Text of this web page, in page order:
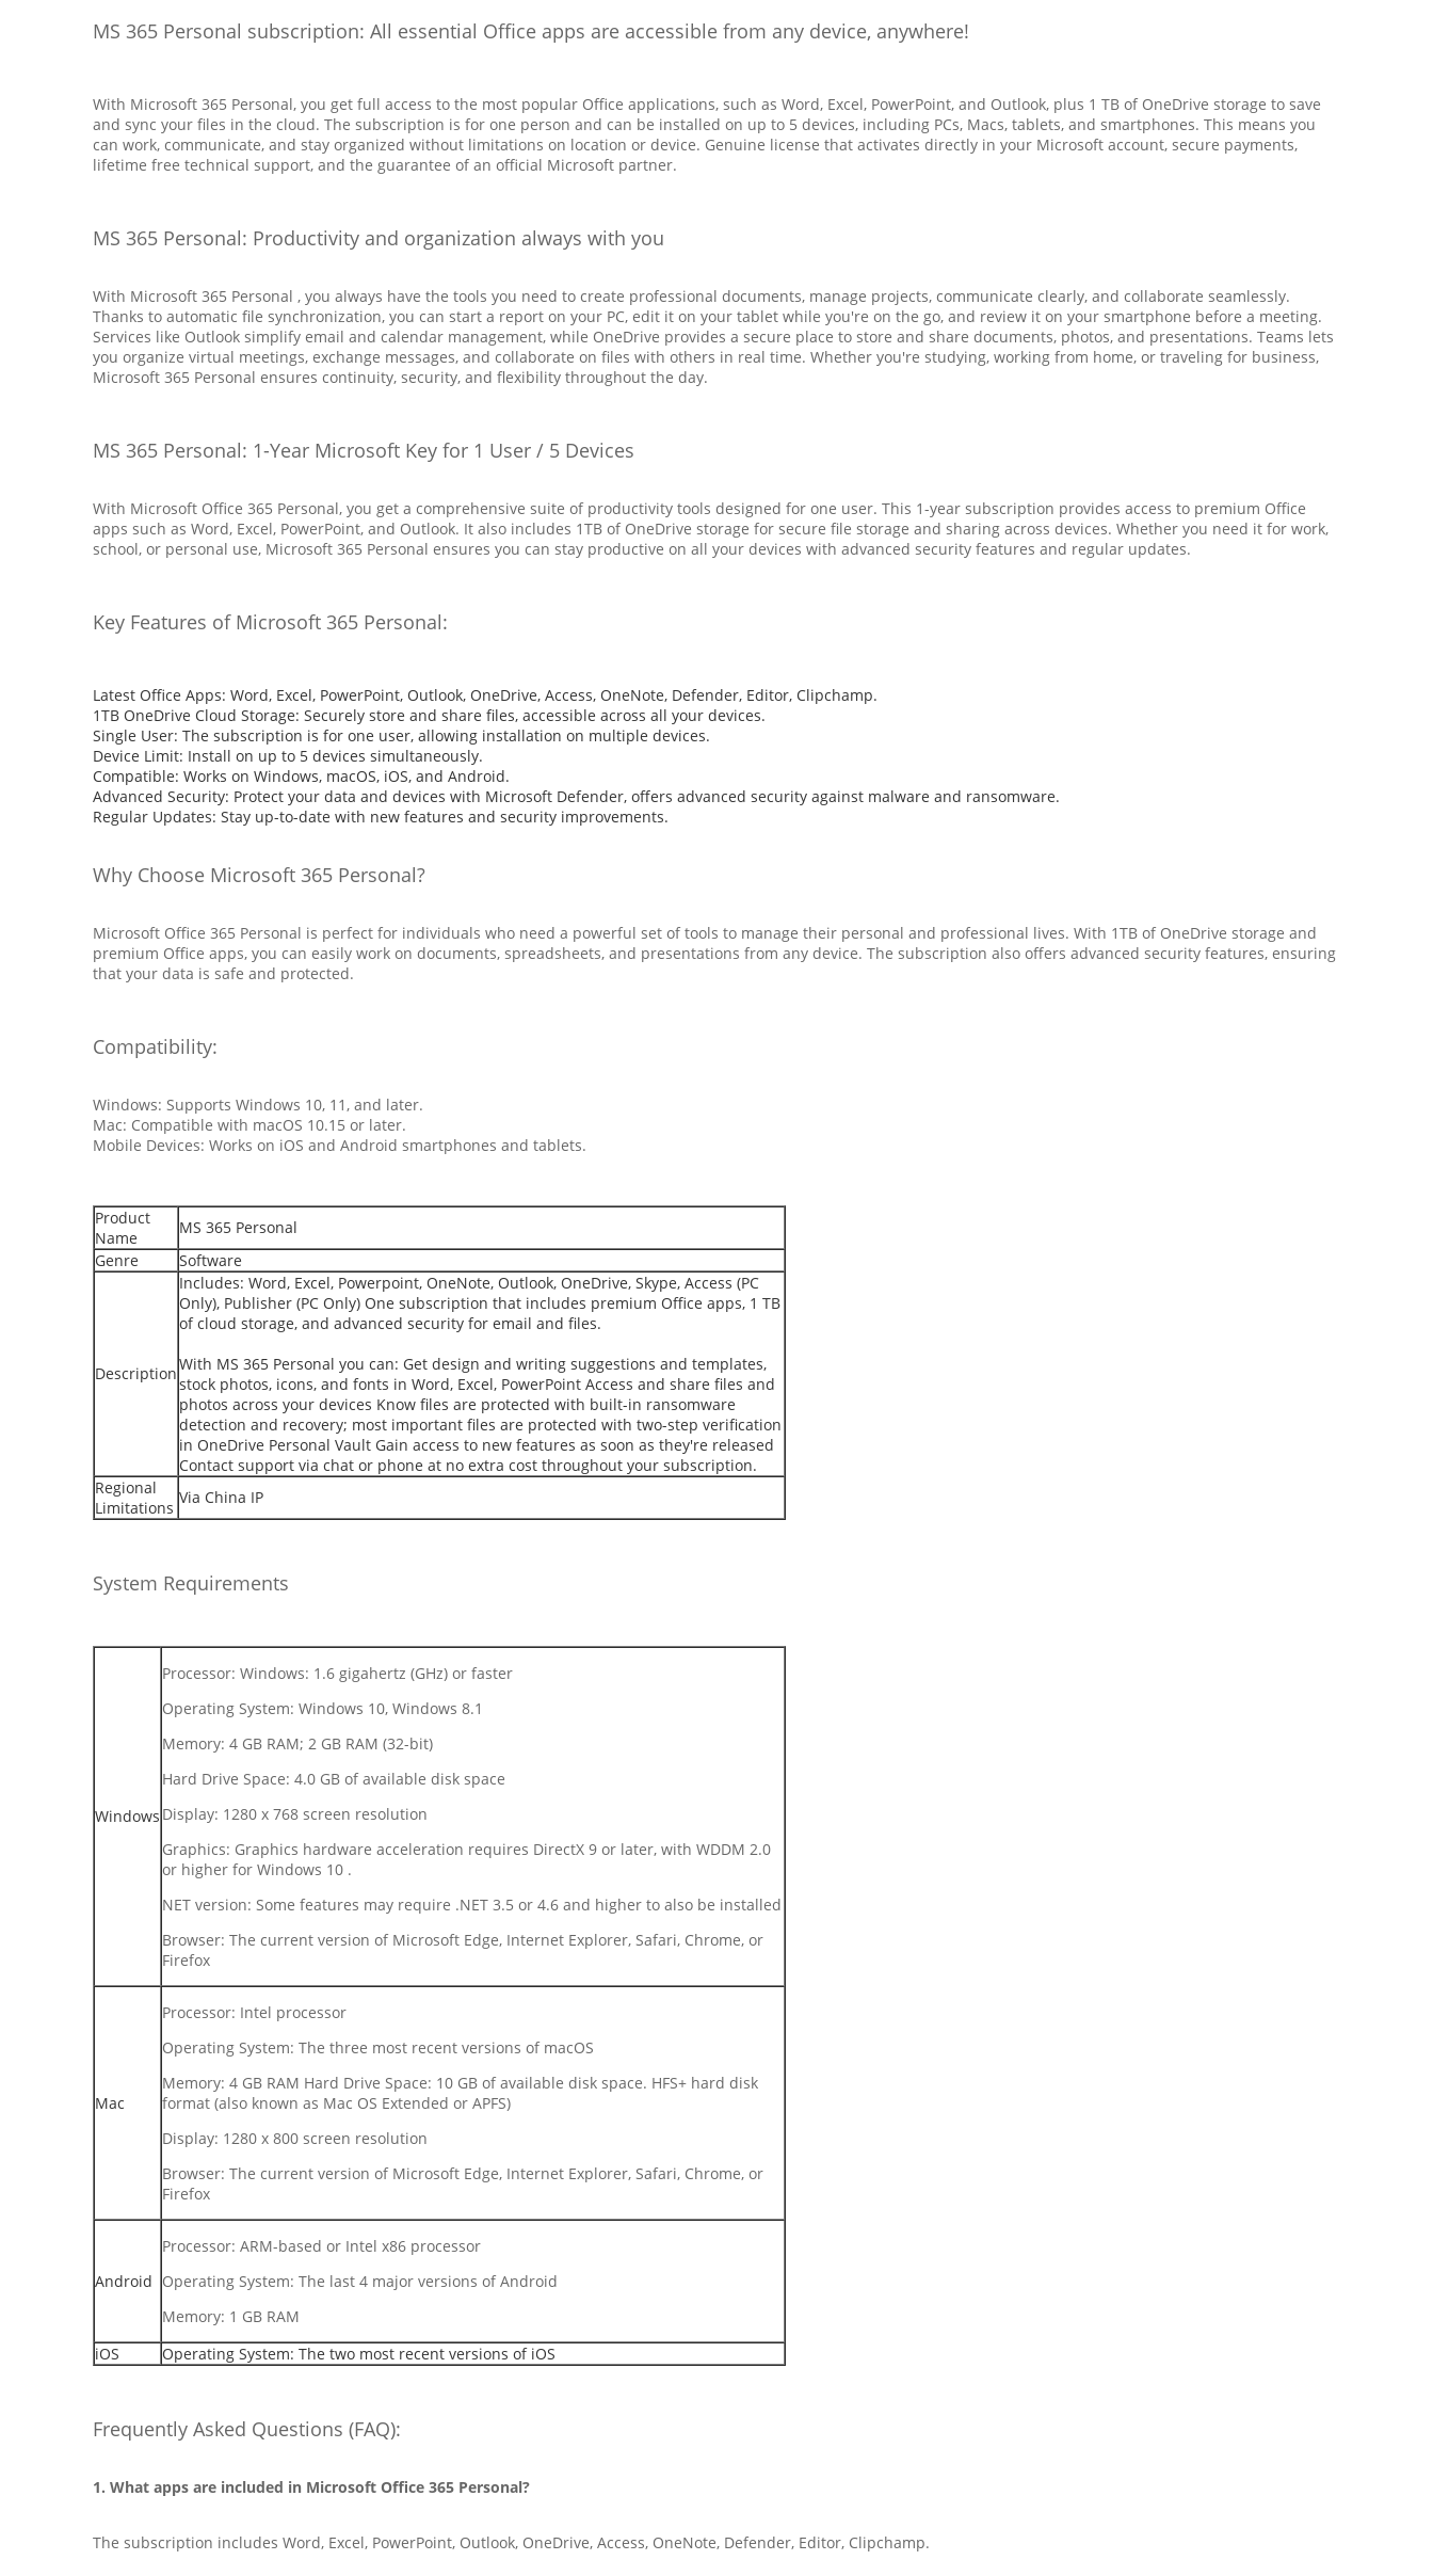
MS 365 Personal subscription: All essential Office apps are accessible from any device, anywhere!
With Microsoft 365 Personal, you get full access to the most popular Office applications, such as Word, Excel, PowerPoint, and Outlook, plus 1 TB of OneDrive storage to save
and sync your files in the cloud. The subscription is for one person and can be installed on up to 5 devices, including PCs, Macs, tablets, and smartphones. This means you
can work, communicate, and stay organized without limitations on location or device. Genuine license that activates directly in your Microsoft account, secure payments,
lifetime free technical support, and the guarantee of an official Microsoft partner.
MS 365 Personal: Productivity and organization always with you
With Microsoft 365 Personal , you always have the tools you need to create professional documents, manage projects, communicate clearly, and collaborate seamlessly.
Thanks to automatic file synchronization, you can start a report on your PC, edit it on your tablet while you're on the go, and review it on your smartphone before a meeting.
Services like Outlook simplify email and calendar management, while OneDrive provides a secure place to store and share documents, photos, and presentations. Teams lets
you organize virtual meetings, exchange messages, and collaborate on files with others in real time. Whether you're studying, working from home, or traveling for business,
Microsoft 365 Personal ensures continuity, security, and flexibility throughout the day.
MS 365 Personal: 1-Year Microsoft Key for 1 User / 5 Devices
With Microsoft Office 365 Personal, you get a comprehensive suite of productivity tools designed for one user. This 1-year subscription provides access to premium Office
apps such as Word, Excel, PowerPoint, and Outlook. It also includes 1TB of OneDrive storage for secure file storage and sharing across devices. Whether you need it for work,
school, or personal use, Microsoft 365 Personal ensures you can stay productive on all your devices with advanced security features and regular updates.
Key Features of Microsoft 365 Personal:
Latest Office Apps: Word, Excel, PowerPoint, Outlook, OneDrive, Access, OneNote, Defender, Editor, Clipchamp.
1TB OneDrive Cloud Storage: Securely store and share files, accessible across all your devices.
Single User: The subscription is for one user, allowing installation on multiple devices.
Device Limit: Install on up to 5 devices simultaneously.
Compatible: Works on Windows, macOS, iOS, and Android.
Advanced Security: Protect your data and devices with Microsoft Defender, offers advanced security against malware and ransomware.
Regular Updates: Stay up-to-date with new features and security improvements.
Why Choose Microsoft 365 Personal?
Microsoft Office 365 Personal is perfect for individuals who need a powerful set of tools to manage their personal and professional lives. With 1TB of OneDrive storage and
premium Office apps, you can easily work on documents, spreadsheets, and presentations from any device. The subscription also offers advanced security features, ensuring
that your data is safe and protected.
Compatibility:
Windows: Supports Windows 10, 11, and later.
Mac: Compatible with macOS 10.15 or later.
Mobile Devices: Works on iOS and Android smartphones and tablets.
Product
Name
MS 365 Personal
Genre
Software
Description
Includes: Word, Excel, Powerpoint, OneNote, Outlook, OneDrive, Skype, Access (PC
Only), Publisher (PC Only) One subscription that includes premium Office apps, 1 TB
of cloud storage, and advanced security for email and files.
With MS 365 Personal you can: Get design and writing suggestions and templates,
stock photos, icons, and fonts in Word, Excel, PowerPoint Access and share files and
photos across your devices Know files are protected with built-in ransomware
detection and recovery; most important files are protected with two-step verification
in OneDrive Personal Vault Gain access to new features as soon as they're released
Contact support via chat or phone at no extra cost throughout your subscription.
Regional
Limitations
Via China IP
System Requirements
Windows
Processor: Windows: 1.6 gigahertz (GHz) or faster
Operating System: Windows 10, Windows 8.1
Memory: 4 GB RAM; 2 GB RAM (32-bit)
Hard Drive Space: 4.0 GB of available disk space
Display: 1280 x 768 screen resolution
Graphics: Graphics hardware acceleration requires DirectX 9 or later, with WDDM 2.0
or higher for Windows 10 .
NET version: Some features may require .NET 3.5 or 4.6 and higher to also be installed
Browser: The current version of Microsoft Edge, Internet Explorer, Safari, Chrome, or
Firefox
Mac
Processor: Intel processor
Operating System: The three most recent versions of macOS
Memory: 4 GB RAM Hard Drive Space: 10 GB of available disk space. HFS+ hard disk
format (also known as Mac OS Extended or APFS)
Display: 1280 x 800 screen resolution
Browser: The current version of Microsoft Edge, Internet Explorer, Safari, Chrome, or
Firefox
Android
Processor: ARM-based or Intel x86 processor
Operating System: The last 4 major versions of Android
Memory: 1 GB RAM
iOS
Operating System: The two most recent versions of iOS
Frequently Asked Questions (FAQ):
1. What apps are included in Microsoft Office 365 Personal?
The subscription includes Word, Excel, PowerPoint, Outlook, OneDrive, Access, OneNote, Defender, Editor, Clipchamp.